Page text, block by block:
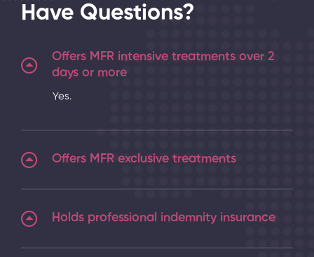
Have Questions?
Offers MFR intensive treatments over 2
days or more
Yes.
Offers MFR exclusive treatments
Holds professional indemnity insurance